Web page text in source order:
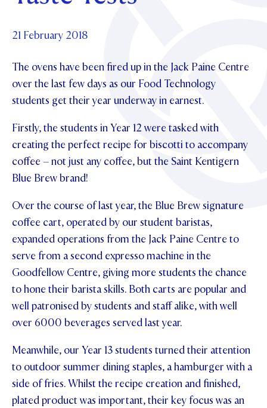
OUR HOUSES
TE POU O TE RĪPEKA
UPDATE YOUR DETAILS
MAKE CONTACT
ABOUT
PHILANTHROPY
DISTINGUISHED ALUMNI
CONTACT FOUNDATION
Parents and Friends
News & Events
NEWS
EVENTS
PIPER MAGAZINE
PROSPECTUS
Contact Us
OPEN DAYS
VIRTUAL TOURS
REGISTER FOR AN OPEN DAY
APPLY NOW
CONTACT
TERM DATES
PARENTS OLE
STUDENT/STAFF OLE
FEES
21 February 2018
The ovens have been fired up in the Jack Paine Centre
over the last few days as our Food Technology
students get their year underway in earnest.
Firstly, the students in Year 12 were tasked with
creating the perfect recipe for biscotti to accompany
coffee – not just any coffee, but the Saint Kentigern
Blue Brew brand!
Over the course of last year, the Blue Brew signature
coffee cart, operated by our student baristas,
expanded operations from the Jack Paine Centre to
serve from a second expresso machine in the
Goodfellow Centre, giving more students the chance
to hone their barista skills. Both carts are popular and
well patronised by students and staff alike, with well
over 6000 beverages served last year.
Meanwhile, our Year 13 students turned their attention
to outdoor summer dining staples, a hamburger with a
side of fries. Whilst the recipe creation and finished,
plated product was important, their key focus was an